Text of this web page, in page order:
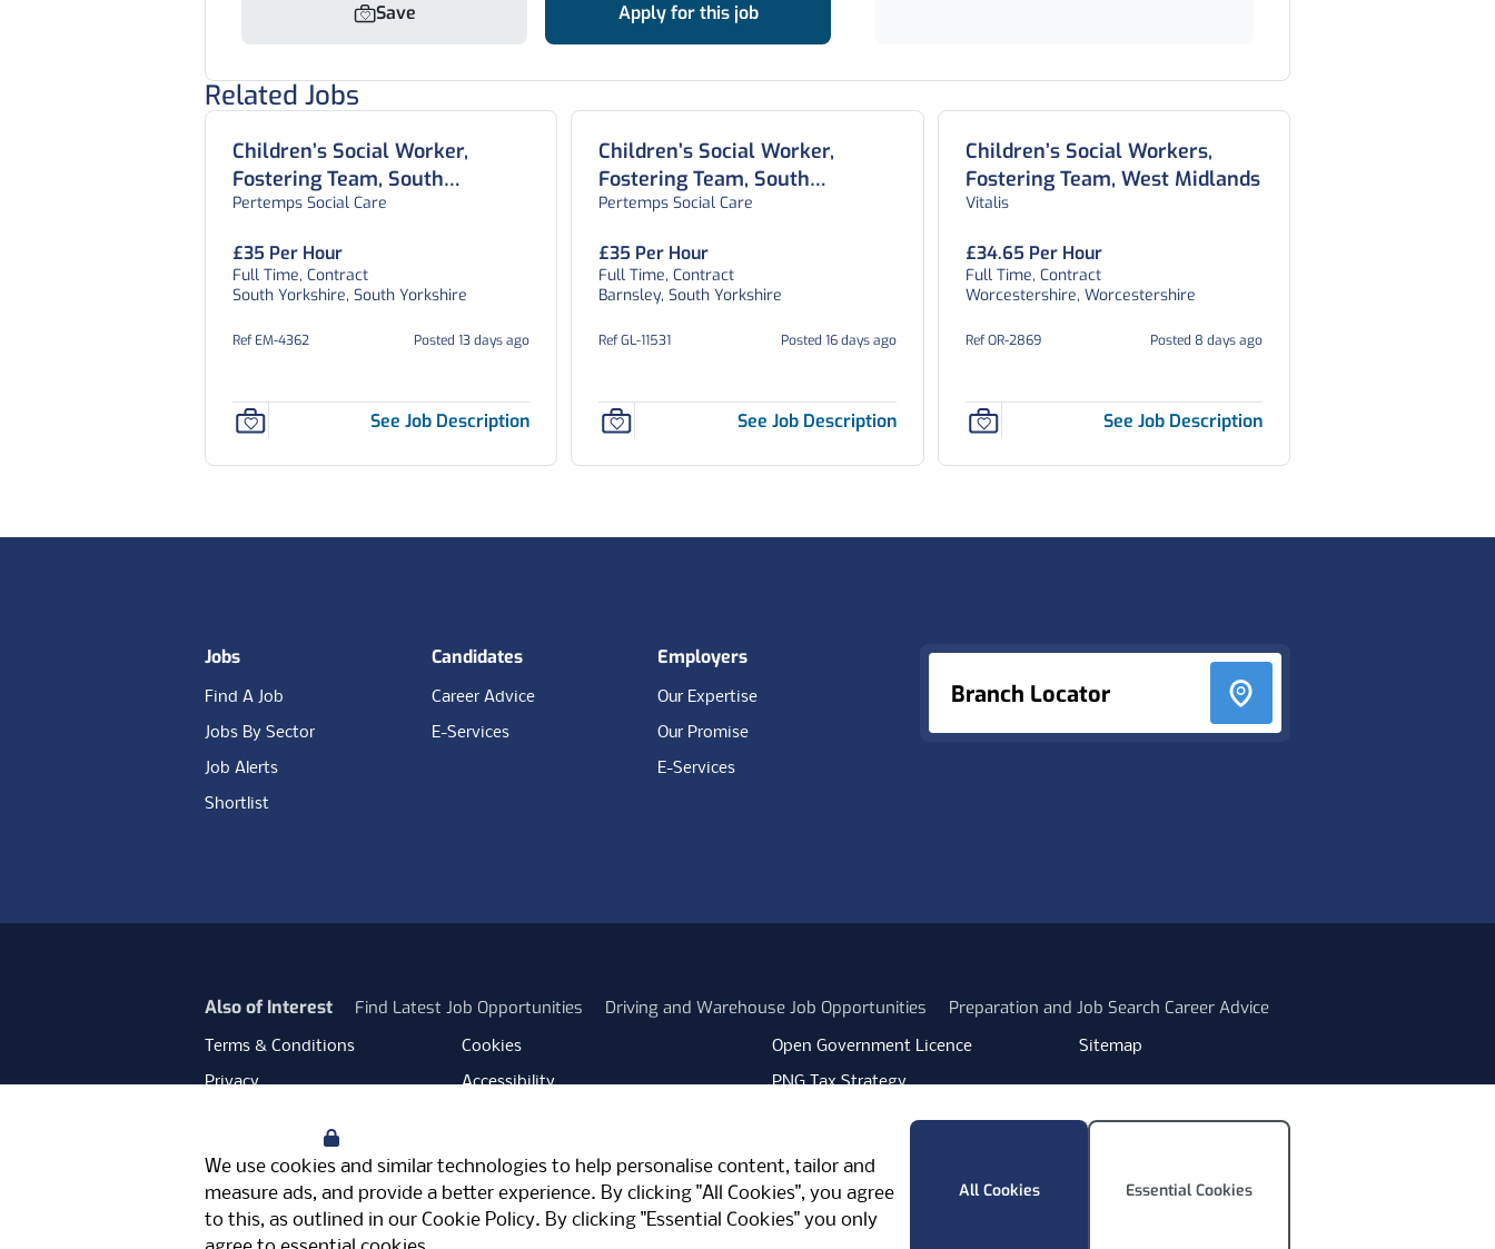
We use cookies and similar technologies to help personalise content, tailor and
measure ads, and provide a better experience. By clicking "All Cookies", you agree
to this, as outlined in our Cookie Policy. By clicking "Essential Cookies" you only
All Cookies Essential Cookies
Save Apply for this job
Related Jobs
Children’s Social Worker,
Fostering Team, South
Yorkshire
Pertemps Social Care
£35 Per Hour
Full Time, Contract
South Yorkshire, South Yorkshire
Ref EM-4362 Posted 13 days ago
See Job Description
Children’s Social Worker,
Fostering Team, South
Yorkshire
Pertemps Social Care
£35 Per Hour
Full Time, Contract
Barnsley, South Yorkshire
Ref GL-11531 Posted 16 days ago
See Job Description
Children’s Social Workers,
Fostering Team, West Midlands
Vitalis
£34.65 Per Hour
Full Time, Contract
Worcestershire, Worcestershire
Ref OR-2869 Posted 8 days ago
See Job Description
Branch Locator
Jobs
Find A Job
Jobs By Sector
Job Alerts
Shortlist
Candidates
Career Advice
E-Services
Employers
Our Expertise
Our Promise
E-Services
Also of Interest Find Latest Job Opportunities Driving and Warehouse Job Opportunities Preparation and Job Search Career Advice
Terms & Conditions
Privacy
Cookies
Accessibility
Open Government Licence
PNG Tax Strategy
Carbon Reduction Plan
Sitemap
FacebookInstagram
LinkedInTwitterYouTubeVimeoTicktokLogo
Meriden Hall, Main Road, Meriden, West Midlands, CV7 7PT, United Kingdom
© Pertemps 2026